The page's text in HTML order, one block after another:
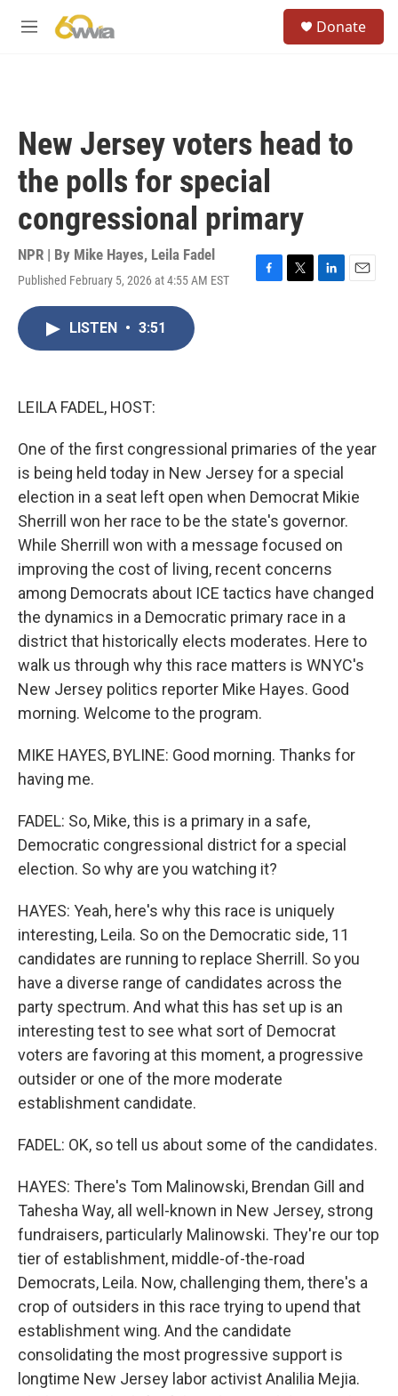
M
Donate
New Jersey voters head to
the polls for special
congressional primary
NPR | By Mike Hayes, Leila Fadel
Published February 5, 2026 at 4:55 AM EST
F
T
L
E
LISTEN • 3:51
LEILA FADEL, HOST:
One of the first congressional primaries of the year
is being held today in New Jersey for a special
election in a seat left open when Democrat Mikie
Sherrill won her race to be the state's governor.
While Sherrill won with a message focused on
improving the cost of living, recent concerns
among Democrats about ICE tactics have changed
the dynamics in a Democratic primary race in a
district that historically elects moderates. Here to
walk us through why this race matters is WNYC's
New Jersey politics reporter Mike Hayes. Good
morning. Welcome to the program.
MIKE HAYES, BYLINE: Good morning. Thanks for
having me.
FADEL: So, Mike, this is a primary in a safe,
Democratic congressional district for a special
election. So why are you watching it?
HAYES: Yeah, here's why this race is uniquely
interesting, Leila. So on the Democratic side, 11
candidates are running to replace Sherrill. So you
have a diverse range of candidates across the
party spectrum. And what this has set up is an
interesting test to see what sort of Democrat
voters are favoring at this moment, a progressive
outsider or one of the more moderate
establishment candidate.
FADEL: OK, so tell us about some of the candidates.
HAYES: There's Tom Malinowski, Brendan Gill and
Tahesha Way, all well-known in New Jersey, strong
fundraisers, particularly Malinowski. They're our top
tier of establishment, middle-of-the-road
Democrats, Leila. Now, challenging them, there's a
crop of outsiders in this race trying to upend that
establishment wing. And the candidate
consolidating the most progressive support is
longtime New Jersey labor activist Analilia Mejia.